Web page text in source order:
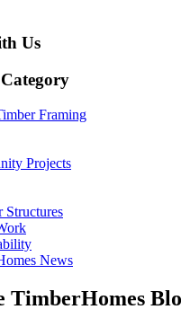
Us
Framing
Projects
Structures
News
TimberHomes